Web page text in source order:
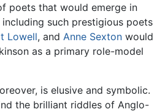
poets that would emerge in
such prestigious poets
Lowell, and Anne Sexton would
as a primary role-model
is elusive and symbolic.
the brilliant riddles of Anglo-